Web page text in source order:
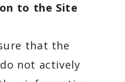
to the Site
that the
not actively